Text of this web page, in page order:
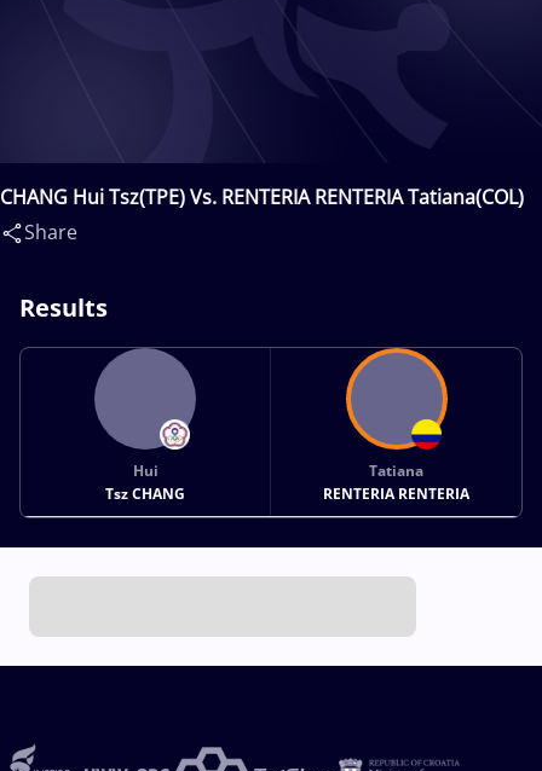
CHANG Hui Tsz(TPE) Vs. RENTERIA RENTERIA Tatiana(COL)
Share
Results
Hui
Tsz CHANG
Tatiana
RENTERIA RENTERIA